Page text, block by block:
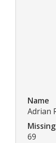
Name
Adrian
69